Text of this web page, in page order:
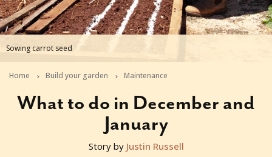
Sowing carrot seed
Home Build your garden Maintenance
What to do in December and
January
2012-12-10T00:59:11+11:00
Story by Justin Russell